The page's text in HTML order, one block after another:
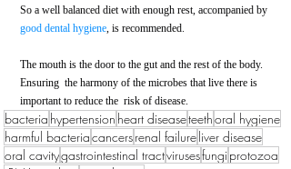
So a well balanced diet with enough rest, accompanied by
good dental hygiene, is recommended.
The mouth is the door to the gut and the rest of the body.
Ensuring  the harmony of the microbes that live there is
important to reduce the  risk of disease.
bacteria hypertension heart diseaseteethoral hygiene
harmful bacteriacancersrenal failure liver disease
oral cavitygastrointestinal tractvirusesfungiprotozoa